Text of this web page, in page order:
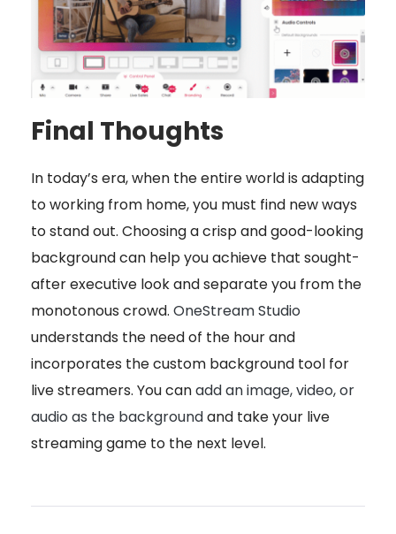
Final Thoughts
In today’s era, when the entire world is adapting
to working from home, you must find new ways
to stand out. Choosing a crisp and good-looking
background can help you achieve that sought-
after executive look and separate you from the
monotonous crowd. OneStream Studio
understands the need of the hour and
incorporates the custom background tool for
live streamers. You canadd an image, video, or
audio as the backgroundand take your live
streaming game to the next level.